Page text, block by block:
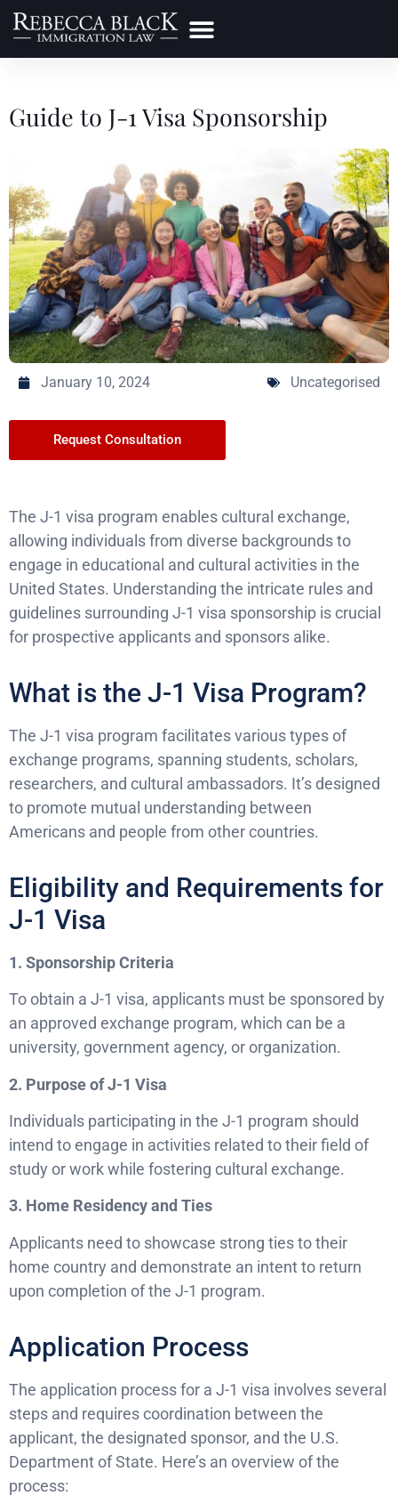
Guide to J-1 Visa Sponsorship
January 10, 2024 Uncategorised
Request Consultation
The J-1 visa program enables cultural exchange,
allowing individuals from diverse backgrounds to
engage in educational and cultural activities in the
United States. Understanding the intricate rules and
guidelines surrounding J-1 visa sponsorship is crucial
for prospective applicants and sponsors alike.
What is the J-1 Visa Program?
The J-1 visa program facilitates various types of
exchange programs, spanning students, scholars,
researchers, and cultural ambassadors. It’s designed
to promote mutual understanding between
Americans and people from other countries.
Eligibility and Requirements for
J-1 Visa
1. Sponsorship Criteria
To obtain a J-1 visa, applicants must be sponsored by
an approved exchange program, which can be a
university, government agency, or organization.
2. Purpose of J-1 Visa
Individuals participating in the J-1 program should
intend to engage in activities related to their field of
study or work while fostering cultural exchange.
3. Home Residency and Ties
Applicants need to showcase strong ties to their
home country and demonstrate an intent to return
upon completion of the J-1 program.
Application Process
The application process for a J-1 visa involves several
steps and requires coordination between the
applicant, the designated sponsor, and the U.S.
Department of State. Here’s an overview of the
process: